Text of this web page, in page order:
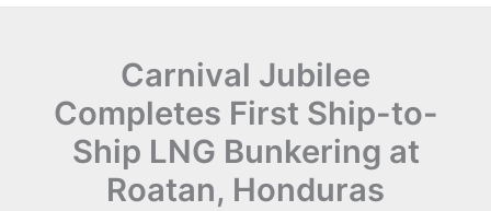
Carnival Jubilee
Completes First Ship-to-
Ship LNG Bunkering at
Roatan, Honduras